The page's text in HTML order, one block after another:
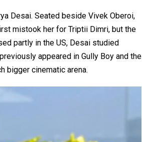
Desai. Seated beside Vivek Oberoi,
mistook her for Triptii Dimri, but the
partly in the US, Desai studied
appeared in Gully Boy and the
bigger cinematic arena.